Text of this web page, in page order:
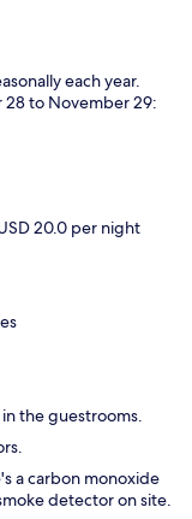
each year.
to November 29:
20.0 per night
the guestrooms.
a carbon monoxide
detector on site.